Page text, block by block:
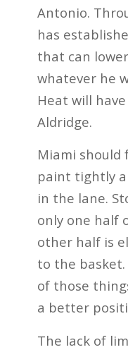
Antonio.
has
that can
whatever he
Heat will
Aldridge.
Miami should
paint tightly
in the lane.
only one half
other half is
to the
of those
a better
The lack of